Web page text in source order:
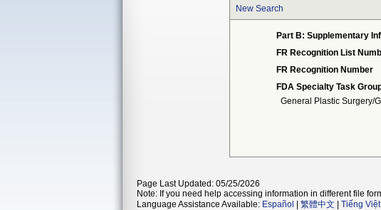
New Search
Part B: Supplementary
FR Recognition List
FR Recognition Number
FDA Specialty Task
General Plastic Surgery/
Page Last Updated: 05/25/2026
Note: If you need help accessing information in different file
Language Assistance Available: Español 繁體中文 Tiếng Việt|